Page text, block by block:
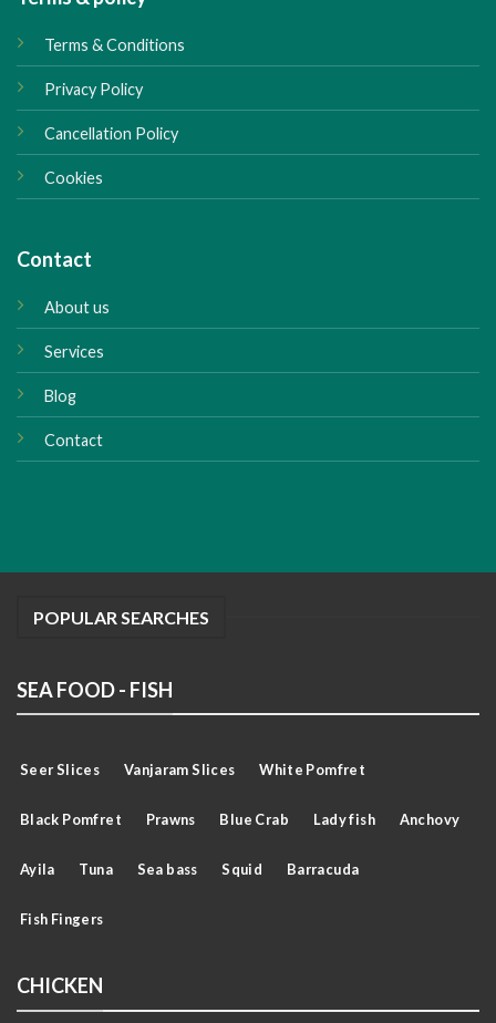
Terms & Conditions
Privacy Policy
Cancellation Policy
Cookies
Contact
About us
Services
Blog
Contact
POPULAR SEARCHES
SEA FOOD - FISH
Seer Slices Vanjaram Slices White Pomfret
Black Pomfret Prawns Blue Crab Lady fish Anchovy
Ayila Tuna Sea bass Squid Barracuda
Fish Fingers
CHICKEN